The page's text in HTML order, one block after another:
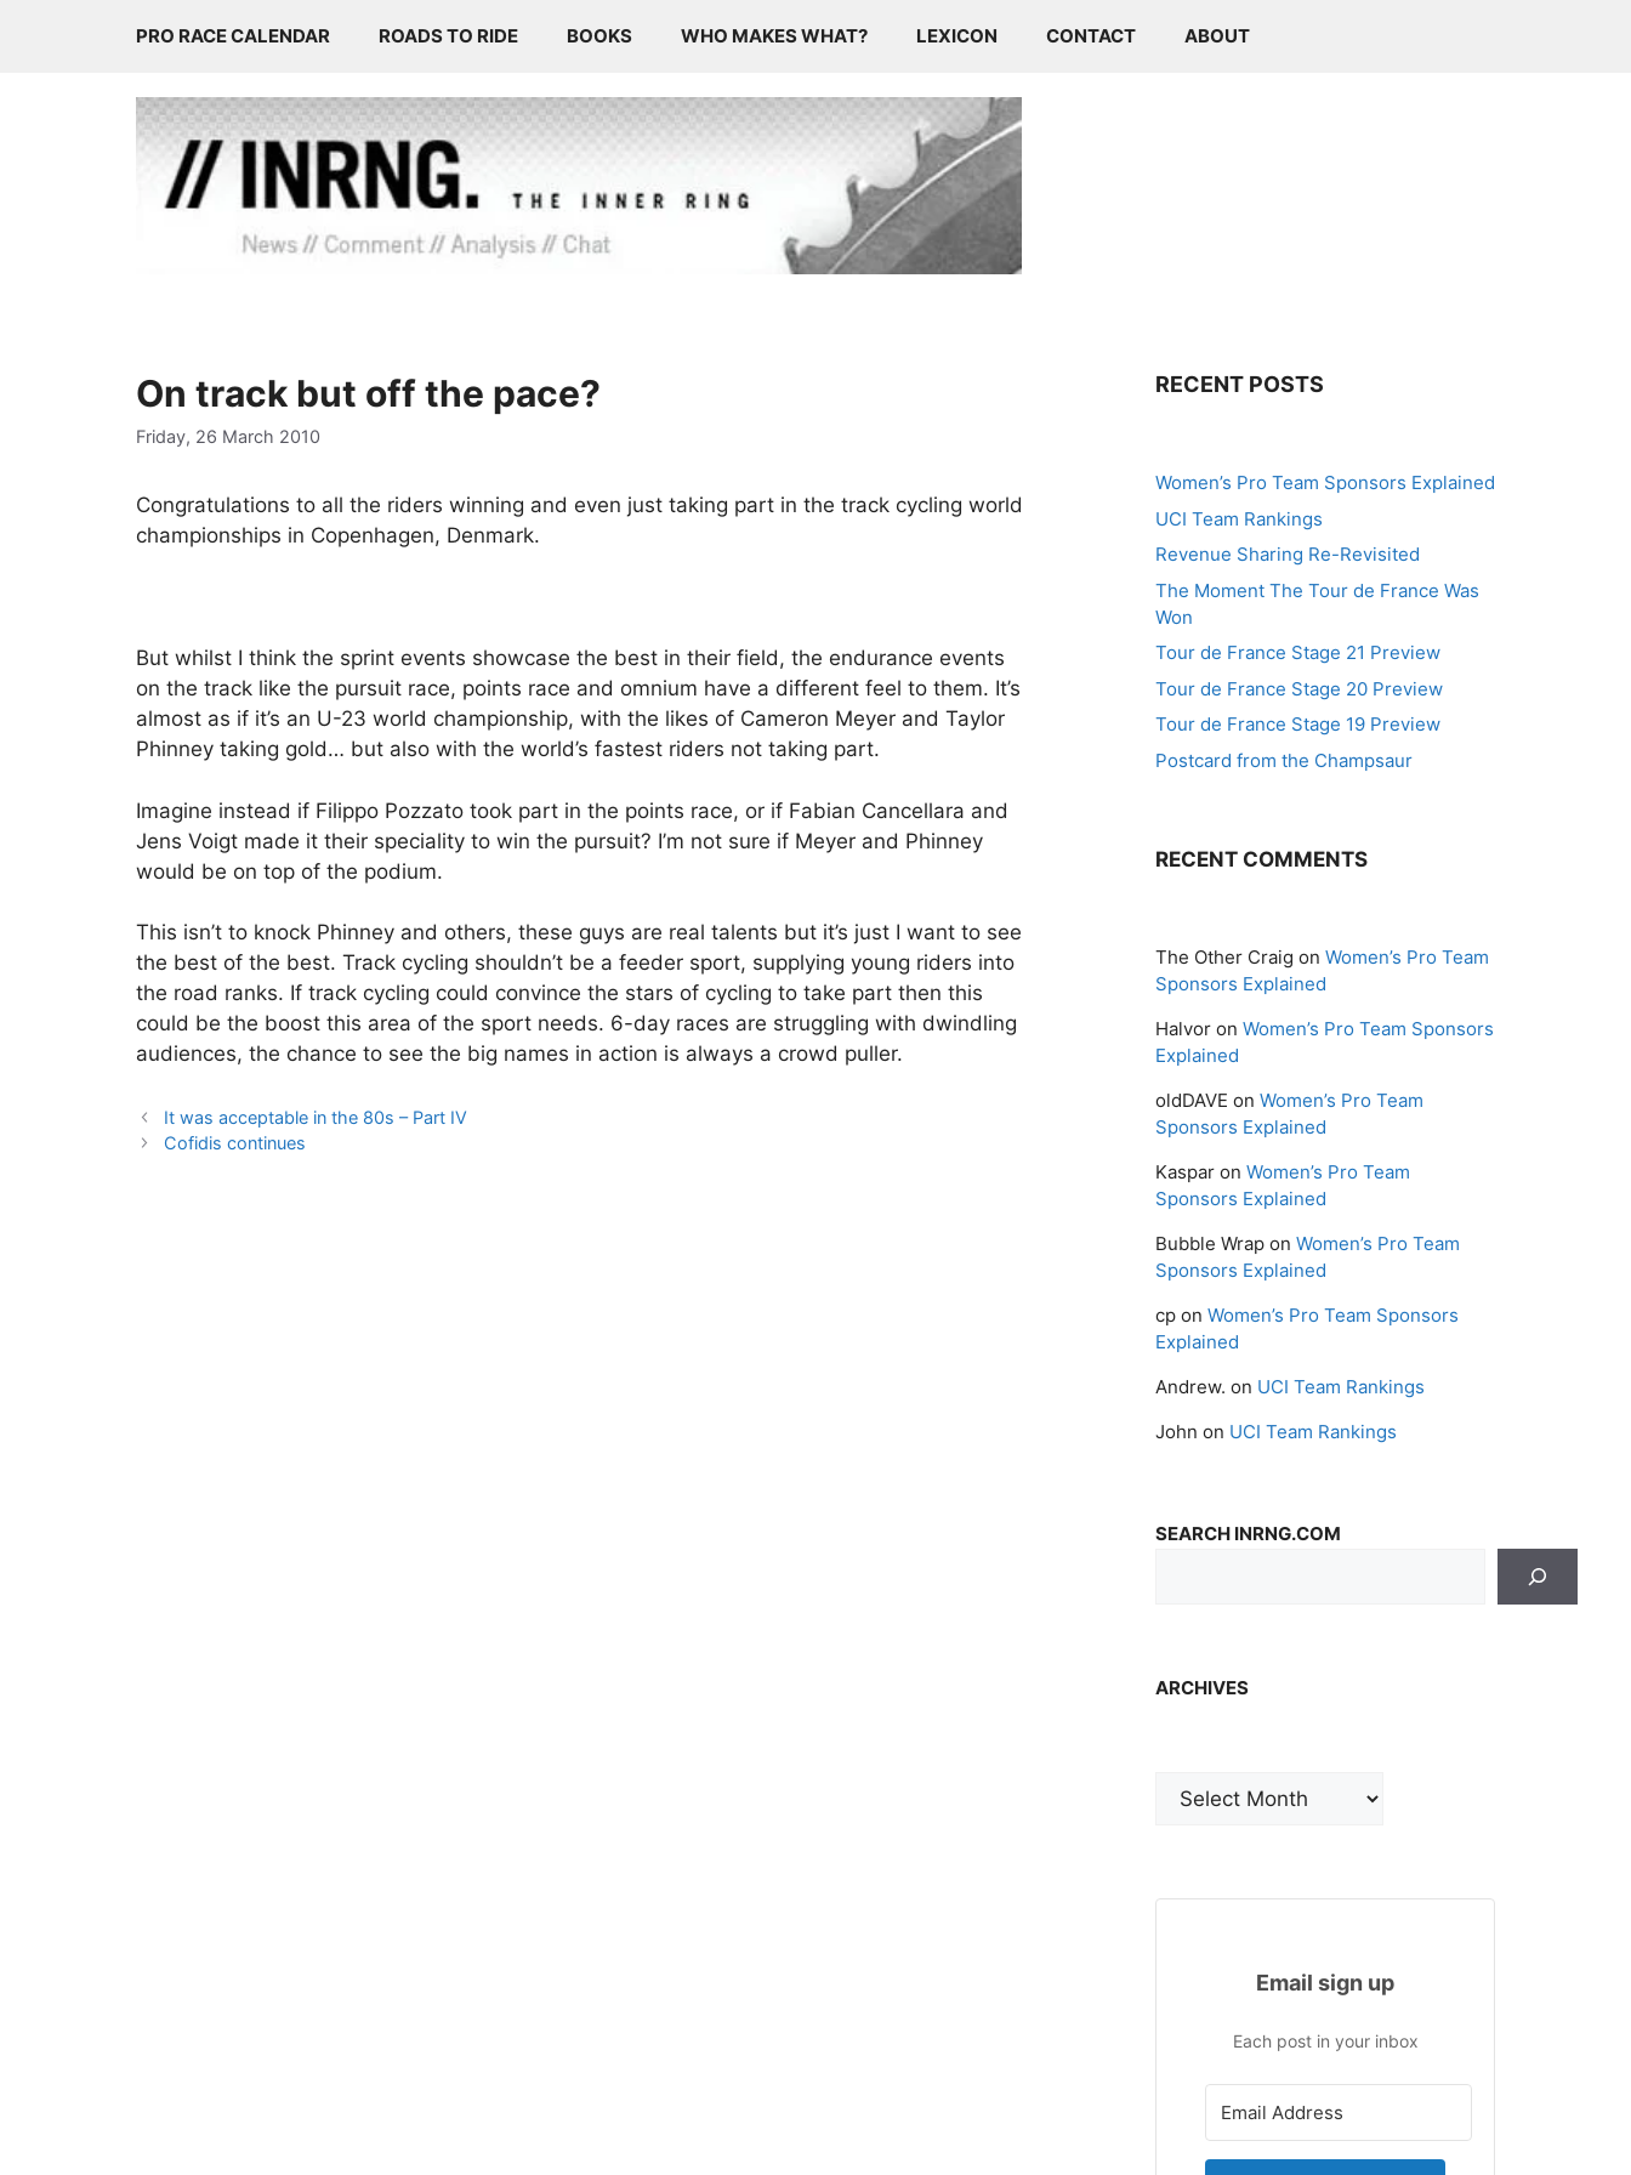
PRO RACE CALENDAR ROADS TO RIDE BOOKS WHO MAKES WHAT? LEXICON CONTACT ABOUT
On track but off the pace?
Friday, 26 March 2010
Congratulations to all the riders winning and even just taking part in the track cycling world
championships in Copenhagen, Denmark.
But whilst I think the sprint events showcase the best in their field, the endurance events
on the track like the pursuit race, points race and omnium have a different feel to them. It’s
almost as if it’s an U-23 world championship, with the likes of Cameron Meyer and Taylor
Phinney taking gold… but also with the world’s fastest riders not taking part.
Imagine instead if Filippo Pozzato took part in the points race, or if Fabian Cancellara and
Jens Voigt made it their speciality to win the pursuit? I’m not sure if Meyer and Phinney
would be on top of the podium.
This isn’t to knock Phinney and others, these guys are real talents but it’s just I want to see
the best of the best. Track cycling shouldn’t be a feeder sport, supplying young riders into
the road ranks. If track cycling could convince the stars of cycling to take part then this
could be the boost this area of the sport needs. 6-day races are struggling with dwindling
audiences, the chance to see the big names in action is always a crowd puller.
It was acceptable in the 80s – Part IV
Cofidis continues
RECENT POSTS
Women’s Pro Team Sponsors Explained
UCI Team Rankings
Revenue Sharing Re-Revisited
The Moment The Tour de France Was
Won
Tour de France Stage 21 Preview
Tour de France Stage 20 Preview
Tour de France Stage 19 Preview
Postcard from the Champsaur
RECENT COMMENTS
The Other Craig on Women’s Pro Team
Sponsors Explained
Halvor on Women’s Pro Team Sponsors
Explained
oldDAVE on Women’s Pro Team
Sponsors Explained
Kaspar on Women’s Pro Team
Sponsors Explained
Bubble Wrap on Women’s Pro Team
Sponsors Explained
cp on Women’s Pro Team Sponsors
Explained
Andrew. on UCI Team Rankings
John on UCI Team Rankings
SEARCH INRNG.COM
ARCHIVES
Email sign up
Each post in your inbox